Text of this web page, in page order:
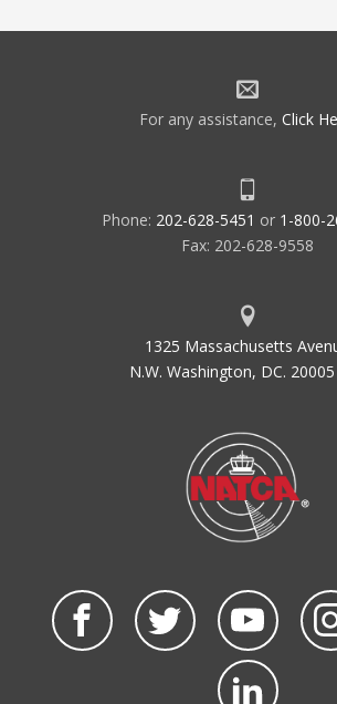
For any assistance, Click
Phone: 202-628-5451 or 1-800-
Fax: 202-628-9558
1325 Massachusetts
N.W. Washington, DC. 20005